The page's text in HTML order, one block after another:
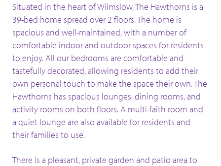
Situated in the heart of Wilmslow, The Hawthorns is a
39-bed home spread over 2 floors. The home is
spacious and well-maintained, with a number of
comfortable indoor and outdoor spaces for residents
to enjoy. All our bedrooms are comfortable and
tastefully decorated, allowing residents to add their
own personal touch to make the space their own. The
Hawthorns has spacious lounges, dining rooms, and
activity rooms on both floors. A multi-faith room and
a quiet lounge are also available for residents and
their families to use.
There is a pleasant, private garden and patio area to